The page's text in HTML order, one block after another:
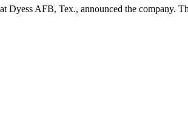
AFB, Tex., announced the company.